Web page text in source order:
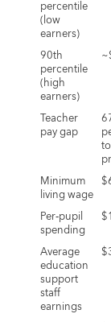
percentile
(low
earners)
90th
percentile
(high
earners)
Teacher
pay gap
Minimum
living wage
Per‑pupil
spending
Average
education
support
staff
earnings